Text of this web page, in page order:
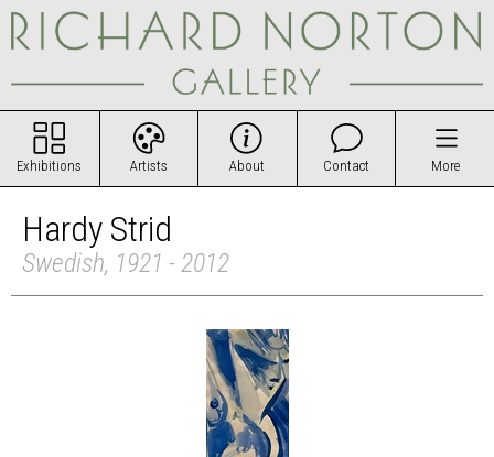
Exhibitions Artists About Contact More
Hardy Strid
Swedish, 1921 - 2012